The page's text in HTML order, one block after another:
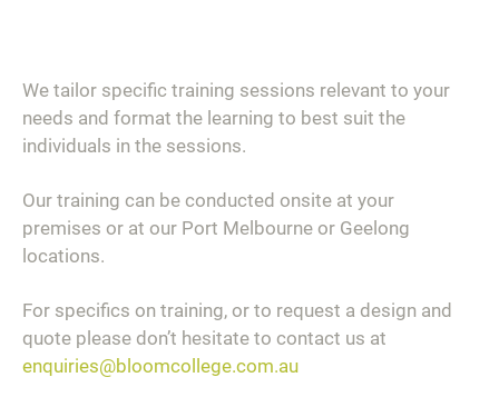
We tailor specific training sessions relevant to your
needs and format the learning to best suit the
individuals in the sessions.
Our training can be conducted onsite at your
premises or at our Port Melbourne or Geelong
locations.
For specifics on training, or to request a design and
quote please don’t hesitate to contact us at
enquiries@bloomcollege.com.au